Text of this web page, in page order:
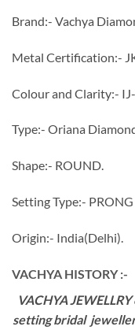
Brand:- Vachya
Metal Certification:-
Colour and Clarity:- IJ-
Type:- Oriana
Shape:- ROUND.
Setting Type:- PRONG
Origin:- India(Delhi).
VACHYA HISTORY :-
VACHYA
setting bridal